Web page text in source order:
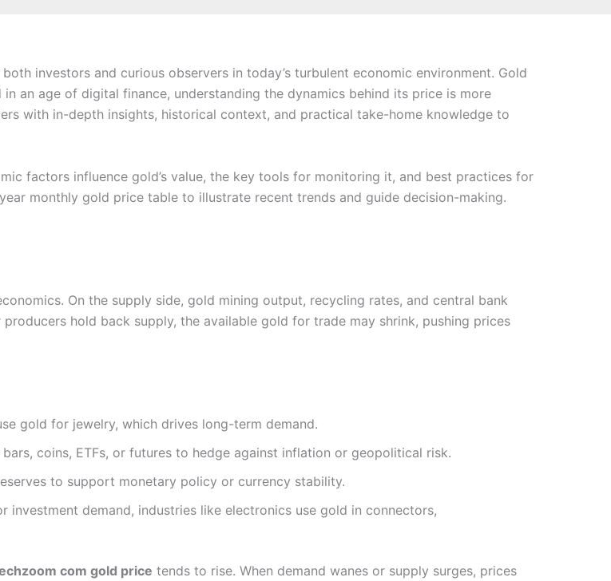
investors and curious observers in today’s turbulent economic environment. Gold
an age of digital finance, understanding the dynamics behind its price is more
with in-depth insights, historical context, and practical take-home knowledge to
factors influence gold’s value, the key tools for monitoring it, and best practices for
monthly gold price table to illustrate recent trends and guide decision-making.
On the supply side, gold mining output, recycling rates, and central bank
hold back supply, the available gold for trade may shrink, pushing prices
gold for jewelry, which drives long-term demand.
coins, ETFs, or futures to hedge against inflation or geopolitical risk.
to support monetary policy or currency stability.
investment demand, industries like electronics use gold in connectors,
com gold price tends to rise. When demand wanes or supply surges, prices